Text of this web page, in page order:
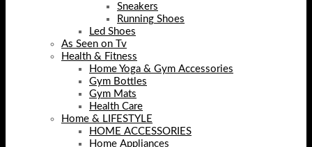
Sneakers
Running Shoes
Led Shoes
As Seen on Tv
Health & Fitness
Home Yoga & Gym Accessories
Gym Bottles
Gym Mats
Health Care
Home & LIFESTYLE
HOME ACCESSORIES
Home Appliances